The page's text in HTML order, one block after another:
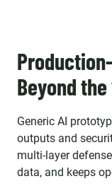
Beyond the
Generic AI
outputs and
multi-layer
data, and keeps